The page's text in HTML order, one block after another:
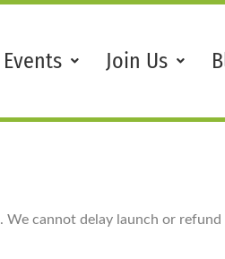
Events Join Us
We cannot delay launch or